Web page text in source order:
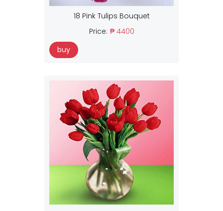
18 Pink Tulips Bouquet
Price: ₱ 4400
buy